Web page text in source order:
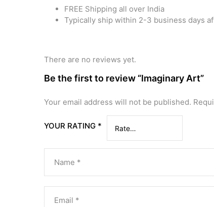
FREE Shipping all over India
Typically ship within 2-3 business days
There are no reviews yet.
Be the first to review “Imaginary Art”
Your email address will not be published.
YOUR RATING *
Name *
Email *